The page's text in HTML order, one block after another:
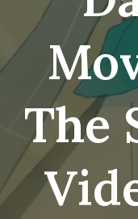
The